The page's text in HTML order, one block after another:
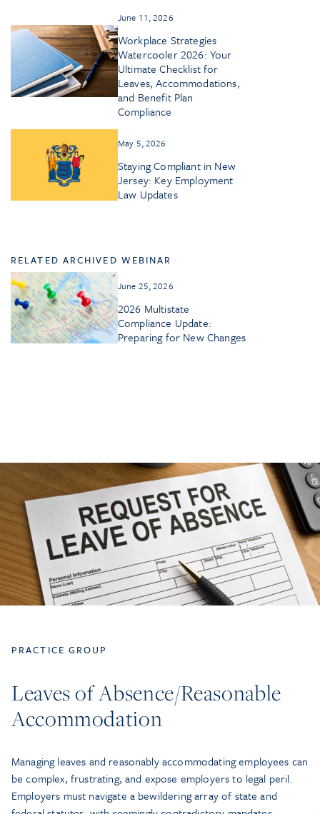
June 11, 2026
Workplace Strategies
Watercooler 2026: Your
Ultimate Checklist for
Leaves, Accommodations,
and Benefit Plan
Compliance
May 5, 2026
Staying Compliant in New
Jersey: Key Employment
Law Updates
RELATED ARCHIVED WEBINAR
June 25, 2026
2026 Multistate
Compliance Update:
Preparing for New Changes
PRACTICE GROUP
Leaves of Absence/Reasonable
Accommodation
Managing leaves and reasonably accommodating employees can
be complex, frustrating, and expose employers to legal peril.
Employers must navigate a bewildering array of state and